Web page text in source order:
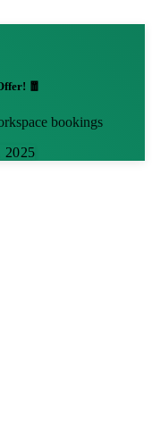
🧧
bookings
2025